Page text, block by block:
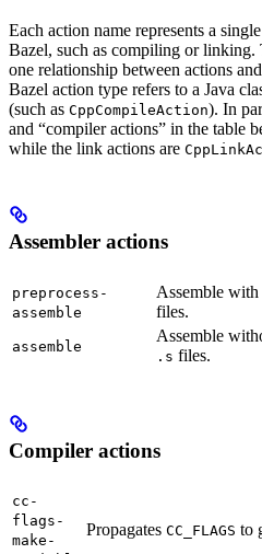
Each action name represents a
Bazel, such as compiling or linking.
one relationship between actions
Bazel action type refers to a Java
(such as CppCompileAction). In
and “compiler actions” in the table
while the link actions are
Assembler actions
preprocess-
assemble
Assemble
files.
assemble
Assemble
.s files.
Compiler actions
cc-
flags-
make-
Propagates CC_FLAGS to